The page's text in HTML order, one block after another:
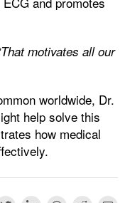
motivates all our
worldwide, Dr.
help solve this
how medical